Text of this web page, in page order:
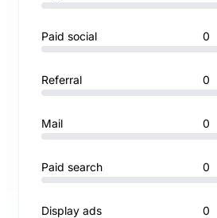
Paid social 0
Referral 0
Mail 0
Paid search 0
Display ads 0